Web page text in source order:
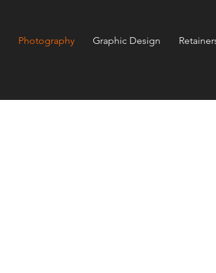
Photography Graphic Design